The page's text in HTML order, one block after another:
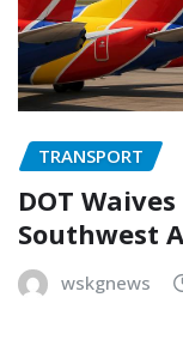
TRANSPORT
DOT
Southwest
wskgnews